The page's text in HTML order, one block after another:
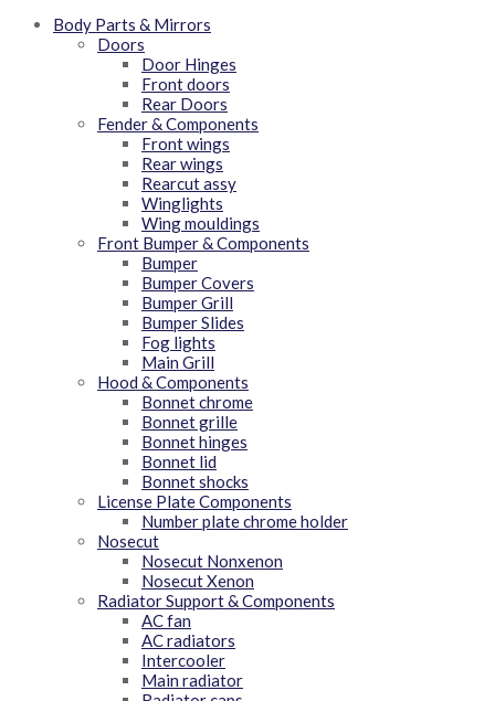
Body Parts & Mirrors
Doors
Door Hinges
Front doors
Rear Doors
Fender & Components
Front wings
Rear wings
Rearcut assy
Winglights
Wing mouldings
Front Bumper & Components
Bumper
Bumper Covers
Bumper Grill
Bumper Slides
Fog lights
Main Grill
Hood & Components
Bonnet chrome
Bonnet grille
Bonnet hinges
Bonnet lid
Bonnet shocks
License Plate Components
Number plate chrome holder
Nosecut
Nosecut Nonxenon
Nosecut Xenon
Radiator Support & Components
AC fan
AC radiators
Intercooler
Main radiator